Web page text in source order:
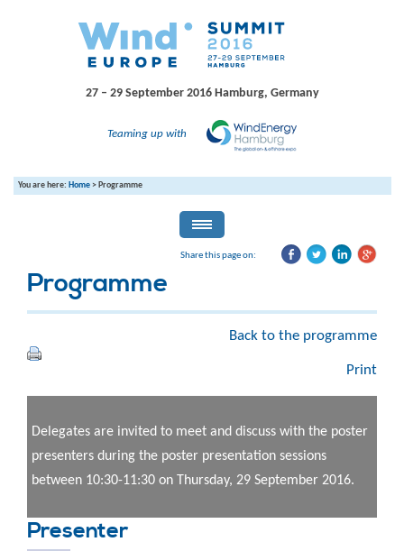
27 – 29 September 2016 Hamburg, Germany
Teaming up with
You are here: Home> Programme
Share this page on:
Programme
Back to the programme
Print
Delegates are invited to meet and discuss with the poster
presenters during the poster presentation sessions
between 10:30-11:30 on Thursday, 29 September 2016.
Presenter